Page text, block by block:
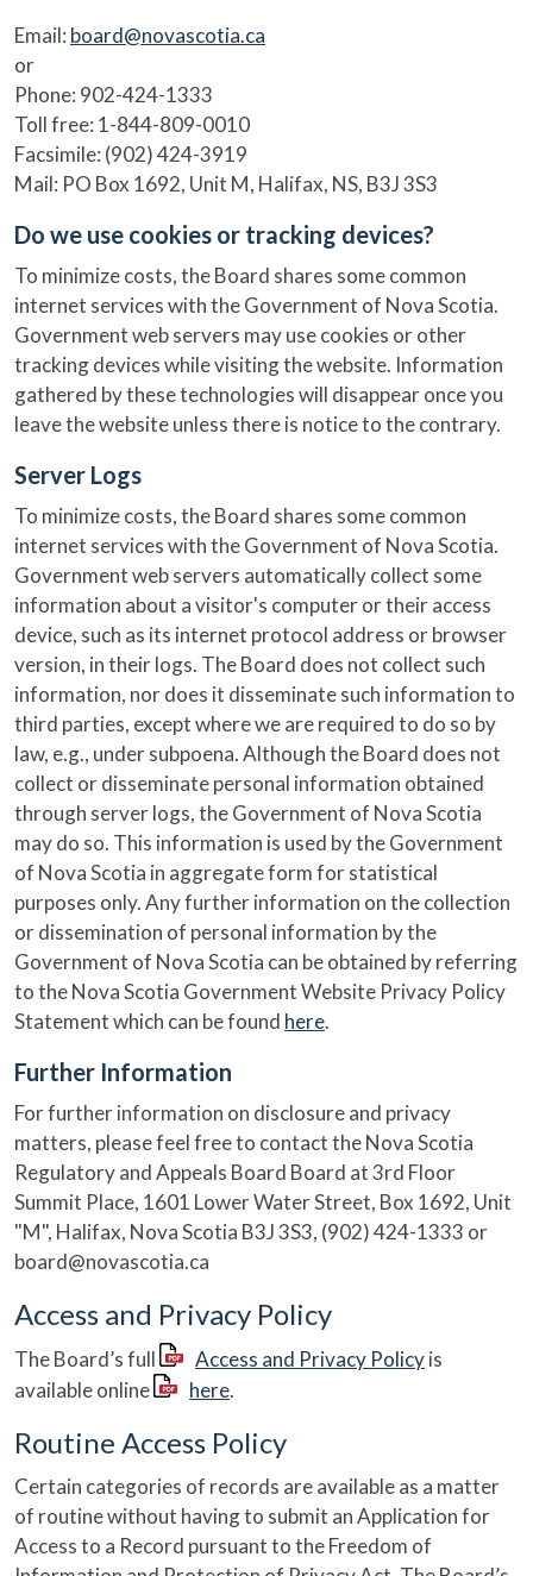
Email: board@novascotia.ca
or
Phone: 902-424-1333
Toll free: 1-844-809-0010
Facsimile: (902) 424-3919
Mail: PO Box 1692, Unit M, Halifax, NS, B3J 3S3
Do we use cookies or tracking devices?
To minimize costs, the Board shares some common
internet services with the Government of Nova Scotia.
Government web servers may use cookies or other
tracking devices while visiting the website. Information
gathered by these technologies will disappear once you
leave the website unless there is notice to the contrary.
Server Logs
To minimize costs, the Board shares some common
internet services with the Government of Nova Scotia.
Government web servers automatically collect some
information about a visitor's computer or their access
device, such as its internet protocol address or browser
version, in their logs. The Board does not collect such
information, nor does it disseminate such information to
third parties, except where we are required to do so by
law, e.g., under subpoena. Although the Board does not
collect or disseminate personal information obtained
through server logs, the Government of Nova Scotia
may do so. This information is used by the Government
of Nova Scotia in aggregate form for statistical
purposes only. Any further information on the collection
or dissemination of personal information by the
Government of Nova Scotia can be obtained by referring
to the Nova Scotia Government Website Privacy Policy
Statement which can be found here.
Further Information
For further information on disclosure and privacy
matters, please feel free to contact the Nova Scotia
Regulatory and Appeals Board Board at 3rd Floor
Summit Place, 1601 Lower Water Street, Box 1692, Unit
"M", Halifax, Nova Scotia B3J 3S3, (902) 424-1333 or
board@novascotia.ca
Access and Privacy Policy
The Board’s full Access and Privacy Policyis
available online
here.
Routine Access Policy
Certain categories of records are available as a matter
of routine without having to submit an Application for
Access to a Record pursuant to the Freedom of